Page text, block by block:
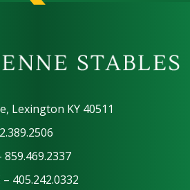
Lexington KY 40511
859.469.2337
– 405.242.0332